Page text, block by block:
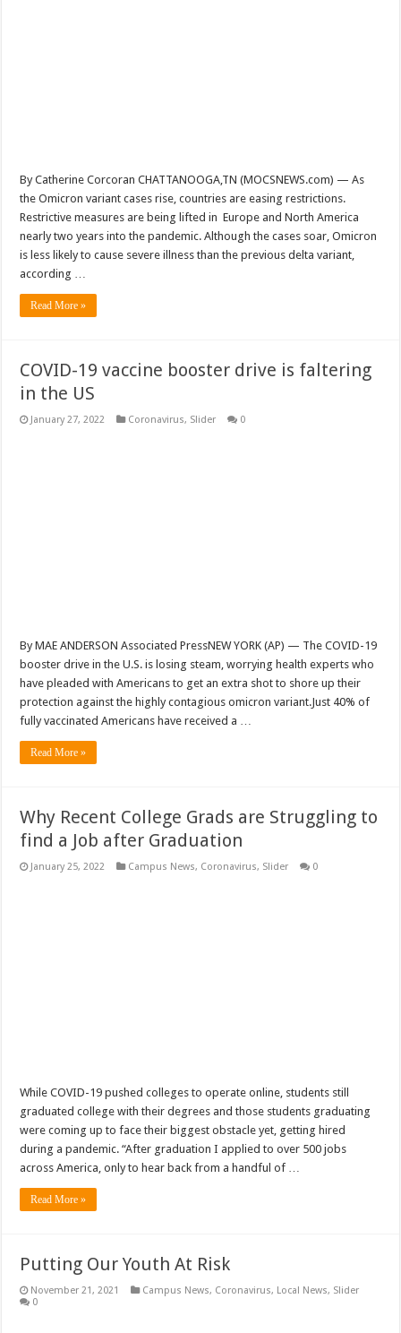
By Catherine Corcoran CHATTANOOGA,TN (MOCSNEWS.com) — As
the Omicron variant cases rise, countries are easing restrictions.
Restrictive measures are being lifted in Europe and North America
nearly two years into the pandemic. Although the cases soar, Omicron
is less likely to cause severe illness than the previous delta variant,
according …
Read More »
COVID-19 vaccine booster drive is faltering
in the US
January 27, 2022 Coronavirus, Slider 0
By MAE ANDERSON Associated PressNEW YORK (AP) — The COVID-19
booster drive in the U.S. is losing steam, worrying health experts who
have pleaded with Americans to get an extra shot to shore up their
protection against the highly contagious omicron variant.Just 40% of
fully vaccinated Americans have received a …
Read More »
Why Recent College Grads are Struggling to
find a Job after Graduation
January 25, 2022 Campus News, Coronavirus, Slider 0
While COVID-19 pushed colleges to operate online, students still
graduated college with their degrees and those students graduating
were coming up to face their biggest obstacle yet, getting hired
during a pandemic. “After graduation I applied to over 500 jobs
across America, only to hear back from a handful of …
Read More »
Putting Our Youth At Risk
November 21, 2021 Campus News, Coronavirus, Local News, Slider
0